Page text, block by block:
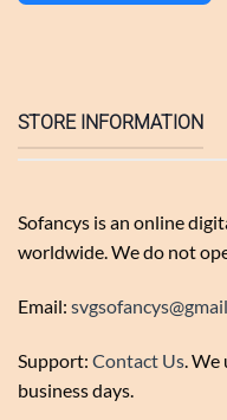
STORE INFORMATION
Sofancys is an online
worldwide. We do not
Email:
Support: Contact Us. We
business days.